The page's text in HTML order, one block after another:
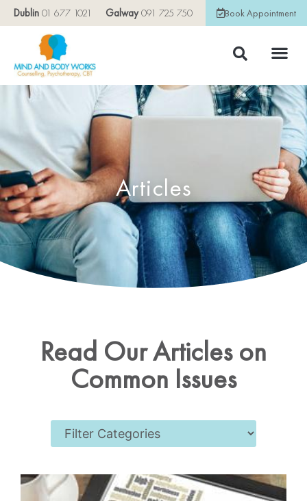
Dublin 01 677 1021 Galway091 725 750 Book Appointment
Articles
Read Our Articles on
Common Issues